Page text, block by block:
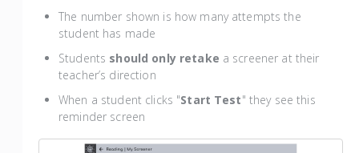
The number shown is how many attempts the
student has made
Students should only retake a screener at their
teacher’s direction
When a student clicks "Start Test" they see this
reminder screen